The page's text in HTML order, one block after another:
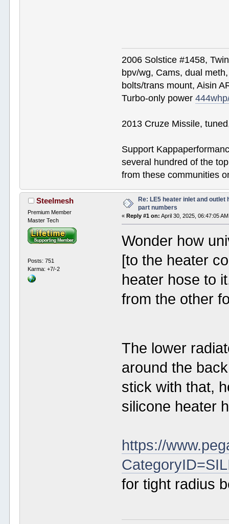
2006 Solstice #1458,
bpv/wg, Cams, dual
bolts/trans mount, Aisin
Turbo-only power
2013 Cruze Missile,
Support
several hundred of the
from these communities
Steelmesh
Premium Member
Master Tech
Posts: 751
Karma: +7/-2
Re: LE5 heater inlet and outlet
part numbers
« Reply #1 on: April 30, 2025, 06:47:05
Wonder how
[to the heater
heater hose to
from the other
The lower
around the
stick with that,
silicone heater
https://
for tight radius